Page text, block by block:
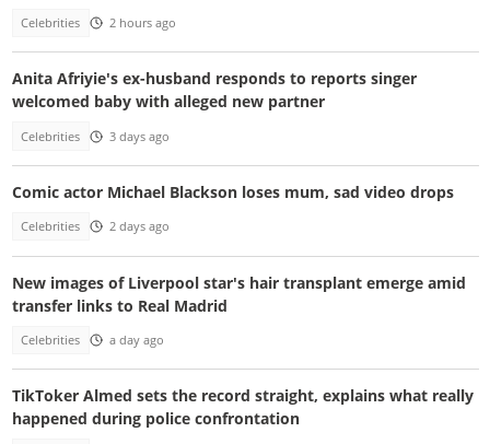
Celebrities 2 hours ago
Anita Afriyie's ex-husband responds to reports singer
welcomed baby with alleged new partner
Celebrities 3 days ago
Comic actor Michael Blackson loses mum, sad video drops
Celebrities 2 days ago
New images of Liverpool star's hair transplant emerge amid
transfer links to Real Madrid
Celebrities a day ago
TikToker Almed sets the record straight, explains what really
happened during police confrontation